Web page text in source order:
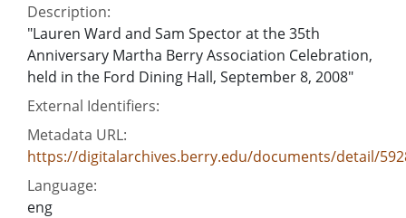
Description:
"Lauren Ward and Sam Spector at the 35th
Anniversary Martha Berry Association Celebration,
held in the Ford Dining Hall, September 8, 2008"
External Identifiers:
Metadata URL:
https://digitalarchives.berry.edu/documents/detail/
Language:
eng